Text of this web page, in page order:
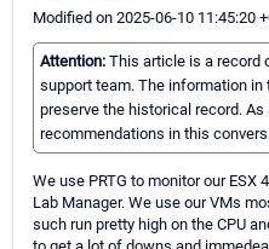
Modified on 2025-06-10 11:45:20
Attention: This article is a record
support team. The information
preserve the historical record.
recommendations in this
We use PRTG to monitor our ESX
Lab Manager. We use our VMs
such run pretty high on the CPU